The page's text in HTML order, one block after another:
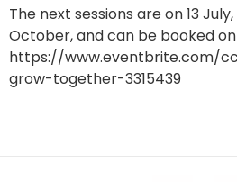
The next sessions are on 13
October, and can be booked
https://www.eventbrite.com/
grow-together-3315439